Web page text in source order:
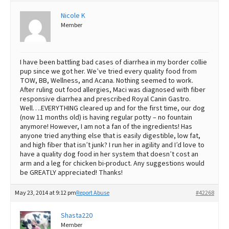
Best Dry Food
Best Puppy Food
Nicole K
Member
I have been battling bad cases of diarrhea in my border collie
pup since we got her. We’ve tried every quality food from
TOW, BB, Wellness, and Acana. Nothing seemed to work.
After ruling out food allergies, Maci was diagnosed with fiber
responsive diarrhea and prescribed Royal Canin Gastro.
Well….EVERYTHING cleared up and for the first time, our dog
(now 11 months old) is having regular potty – no fountain
anymore! However, I am not a fan of the ingredients! Has
anyone tried anything else that is easily digestible, low fat,
and high fiber that isn’t junk? I run her in agility and I’d love to
have a quality dog food in her system that doesn’t cost an
arm and a leg for chicken bi-product. Any suggestions would
be GREATLY appreciated! Thanks!
May 23, 2014 at 9:12 pm #42268
Report Abuse
Shasta220
Member